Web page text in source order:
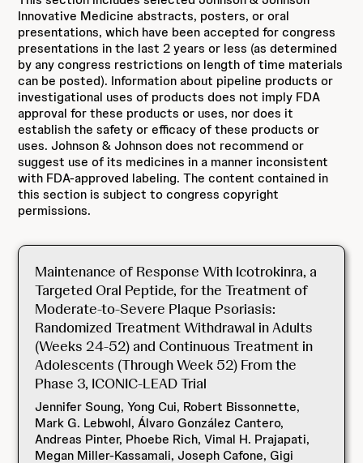
Innovative Medicine abstracts, posters, or oral
presentations, which have been accepted for congress
presentations in the last 2 years or less (as determined
by any congress restrictions on length of time materials
can be posted). Information about pipeline products or
investigational uses of products does not imply FDA
approval for these products or uses, nor does it
establish the safety or efficacy of these products or
uses. Johnson & Johnson does not recommend or
suggest use of its medicines in a manner inconsistent
with FDA-approved labeling. The content contained in
this section is subject to congress copyright
permissions.
Maintenance of Response With Icotrokinra, a
Targeted Oral Peptide, for the Treatment of
Moderate-to-Severe Plaque Psoriasis:
Randomized Treatment Withdrawal in Adults
(Weeks 24-52) and Continuous Treatment in
Adolescents (Through Week 52) From the
Phase 3, ICONIC-LEAD Trial
Jennifer Soung, Yong Cui, Robert Bissonnette,
Mark G. Lebwohl, Álvaro González Cantero,
Andreas Pinter, Phoebe Rich, Vimal H. Prajapati,
Megan Miller-Kassamali, Joseph Cafone, Gigi